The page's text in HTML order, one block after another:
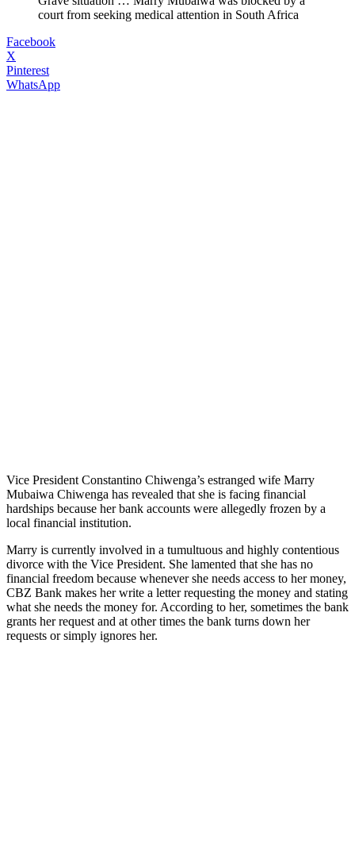
court from seeking medical attention in South Africa
Facebook
X
Pinterest
WhatsApp
Vice President Constantino Chiwenga’s estranged wife Marry
Mubaiwa Chiwenga has revealed that she is facing financial
hardships because her bank accounts were allegedly frozen by a
local financial institution.
Marry is currently involved in a tumultuous and highly contentious
divorce with the Vice President. She lamented that she has no
financial freedom because whenever she needs access to her money,
CBZ Bank makes her write a letter requesting the money and stating
what she needs the money for. According to her, sometimes the bank
grants her request and at other times the bank turns down her
requests or simply ignores her.